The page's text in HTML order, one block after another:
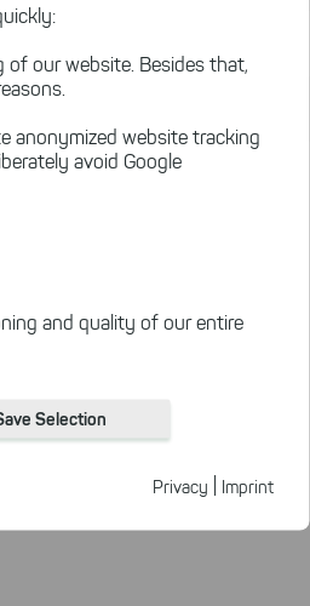
our website. Besides that,
anonymized website tracking
avoid Google
and quality of our entire
anonymously collected
downloads of our products.
also use apollo on our
Selection
Privacy Imprint
SEPA-Transfer?
SEPA-Transfer features.